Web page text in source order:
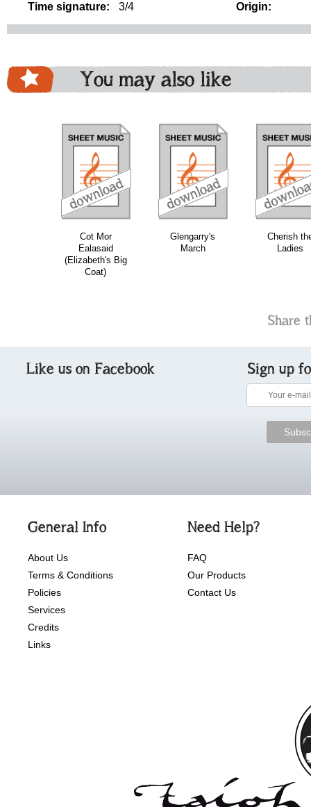
Time signature:
3/4
Origin:
You may also like
Cot Mor
Ealasaid
(Elizabeth's Big
Coat)
Glengarry's
March
Cherish
Ladies
download download
Share
Like us on Facebook Sign up
General Info
About Us
Terms & Conditions
Policies
Services
Credits
Links
Need Help?
FAQ
Our Products
Contact Us